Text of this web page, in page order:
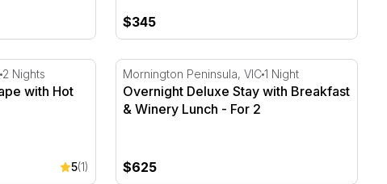
$345
with Hot Springs - For 2
2 Nights
with Hot
5(1)
Overnight Deluxe Stay with Breakfast &
Mornington Peninsula, VIC1 Night
Overnight Deluxe Stay with Breakfast
& Winery Lunch - For 2
$625